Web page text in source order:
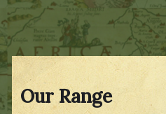
Our Range